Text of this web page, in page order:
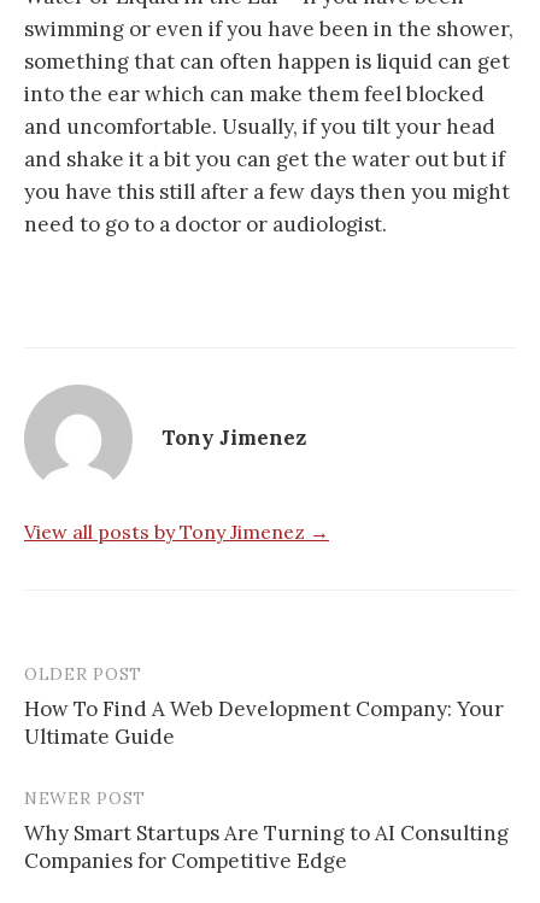
swimming or even if you have been in the shower,
something that can often happen is liquid can get
into the ear which can make them feel blocked
and uncomfortable. Usually, if you tilt your head
and shake it a bit you can get the water out but if
you have this still after a few days then you might
need to go to a doctor or audiologist.
Tony Jimenez
View all posts by Tony Jimenez →
Post
navigation
OLDER POST
How To Find A Web Development Company: Your
Ultimate Guide
NEWER POST
Why Smart Startups Are Turning to AI Consulting
Companies for Competitive Edge